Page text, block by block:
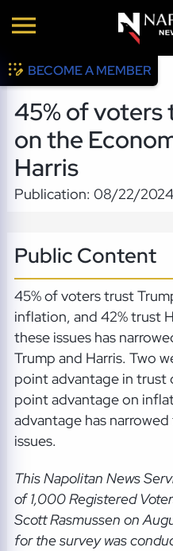
BECOME A MEMBER
45% of voters
on the
Harris
Publication: 08/22/2024
Public Content
45% of voters trust
inflation, and 42% trust
these issues has
Trump and Harris. Two
point advantage in trust
point advantage on
advantage has
issues.
This Napolitan News
of 1,000 Registered
Scott Rasmussen on
for the survey was